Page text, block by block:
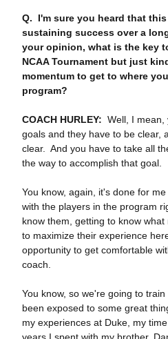
Q. I'm sure you heard that
sustaining success over a
your opinion, what is the key
NCAA Tournament but just
momentum to get to where
program?
COACH HURLEY: Well, I mean,
goals and they have to be clear,
clear. And you have to take all
the way to accomplish that goal.
You know, again, it's done for
with the players in the program
know them, getting to know
to maximize their experience
opportunity to get comfortable
coach.
You know, so we're going to
been exposed to some great
my experiences at Duke, my